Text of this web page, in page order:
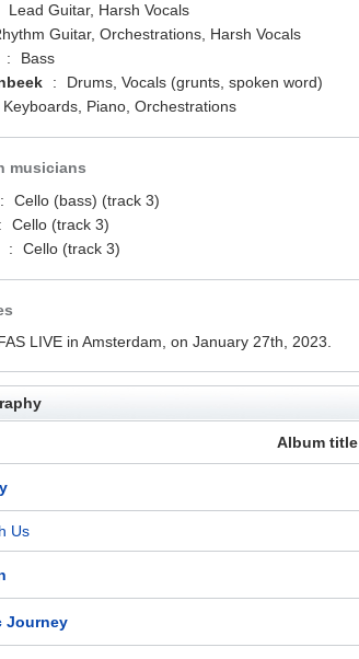
Lead Guitar, Harsh Vocals
Guitar, Orchestrations, Harsh Vocals
:
Bass
:
Drums, Vocals (grunts, spoken word)
Keyboards, Piano, Orchestrations
musicians
:
Cello (bass) (track 3)
:
Cello (track 3)
: Cello (track 3)
LIVE in Amsterdam, on January 27th, 2023.
Album title
Us
Journey